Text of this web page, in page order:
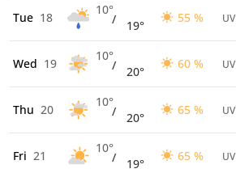
Tue 18
10°
/ 19°
55 % UV
Wed 19
10°
/ 20°
60 % UV
Thu 20
10°
/ 20°
65 % UV
Fri 21
10°
/ 19°
65 % UV